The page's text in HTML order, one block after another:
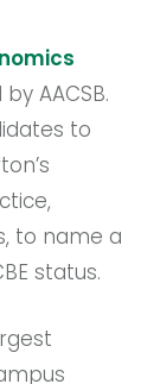
AACSB.
to
to name a
status.